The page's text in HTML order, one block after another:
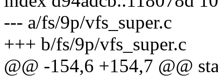
--- a/fs/9p/vfs_super.c
+++ b/fs/9p/vfs_super.c
@@ -154,6 +154,7 @@